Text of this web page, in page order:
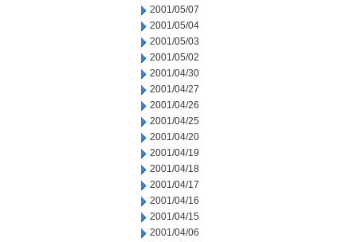
2001/05/07
2001/05/04
2001/05/03
2001/05/02
2001/04/30
2001/04/27
2001/04/26
2001/04/25
2001/04/20
2001/04/19
2001/04/18
2001/04/17
2001/04/16
2001/04/15
2001/04/06